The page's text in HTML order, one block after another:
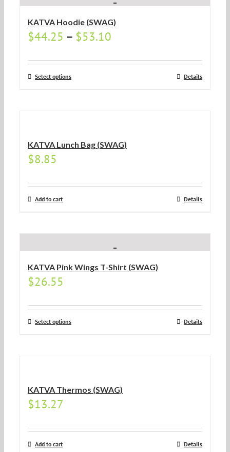
KATVA Hoodie (SWAG)
$44.25 – $53.10
Select options Details
KATVA Lunch Bag (SWAG)
$8.85
Add to cart Details
KATVA Pink Wings T-Shirt (SWAG)
$26.55
Select options Details
KATVA Thermos (SWAG)
$13.27
Add to cart Details